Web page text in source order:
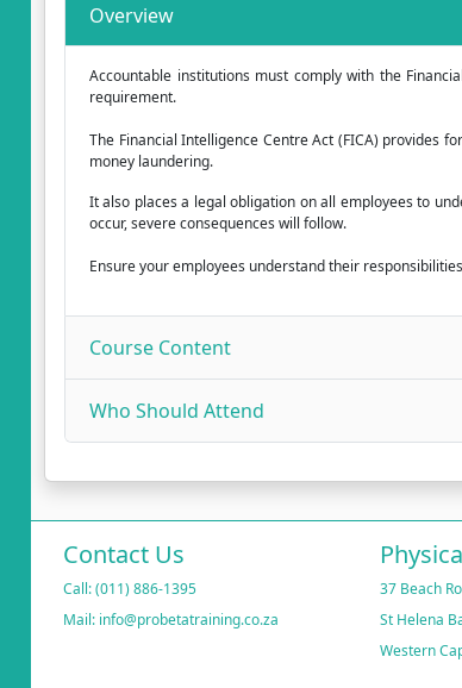
Overview
Accountable institutions must comply with the
requirement.
The Financial Intelligence Centre Act (FICA) provides
money laundering.
It also places a legal obligation on all employees to
occur, severe consequences will follow.
Ensure your employees understand their
Course Content
Who Should Attend
Contact Us
Call: (011) 886-1395
Mail: info@probetatraining.co.za
37 Beach
St Helena
Western